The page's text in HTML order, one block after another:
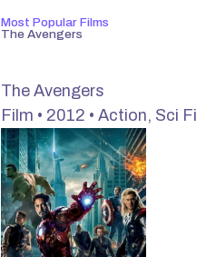
Most Popular Films
The Avengers
The Avengers
Film • 2012 • Action, Sci Fi